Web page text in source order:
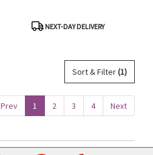
ProductNEXT-DAY DELIVERY
Sort & Filter(1)
Prev 1 2 3 4 Next